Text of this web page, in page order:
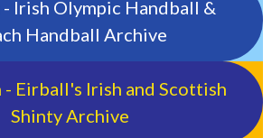
Irish Olympic Handball &
Handball Archive
Eirball's Irish and Scottish
Shinty Archive